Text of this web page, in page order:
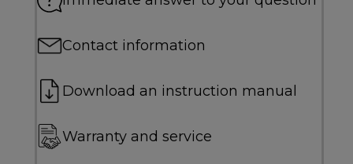
Contact information
Download an instruction manual
Warranty and service